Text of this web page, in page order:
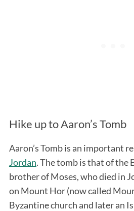
Hike up to Aaron’s Tomb
Aaron’s Tomb is an important
Jordan. The tomb is that of the
brother of Moses, who died in
on Mount Hor (now called
Byzantine church and later an